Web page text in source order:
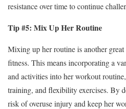
resistance over time to continue
Tip #5: Mix Up Her Routine
Mixing up her routine is another
fitness. This means incorporating a
and activities into her workout
training, and flexibility exercises. By
risk of overuse injury and keep her